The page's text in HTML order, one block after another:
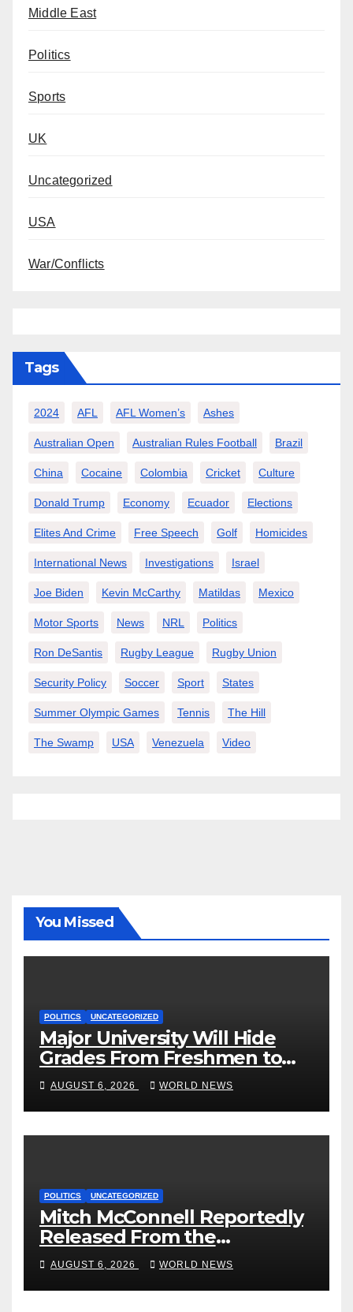
Middle East
Politics
Sports
UK
Uncategorized
USA
War/Conflicts
Tags
2024 AFL AFL Women’s Ashes
Australian Open Australian Rules Football Brazil
China Cocaine Colombia Cricket Culture
Donald Trump Economy Ecuador Elections
Elites And Crime Free Speech Golf Homicides
International News Investigations Israel
Joe Biden Kevin McCarthy Matildas Mexico
Motor Sports News NRL Politics
Ron DeSantis Rugby League Rugby Union
Security Policy Soccer Sport States
Summer Olympic Games Tennis The Hill
The Swamp USA Venezuela Video
You Missed
POLITICS UNCATEGORIZED
Major University Will Hide
Grades From Freshmen to
‘Curb’ Mental Illness – What
Could Go Wrong?
AUGUST 6, 2026 WORLD NEWS
POLITICS UNCATEGORIZED
Mitch McConnell Reportedly
Released From the
Rehabilitation Center, Issues
New Statement
AUGUST 6, 2026 WORLD NEWS